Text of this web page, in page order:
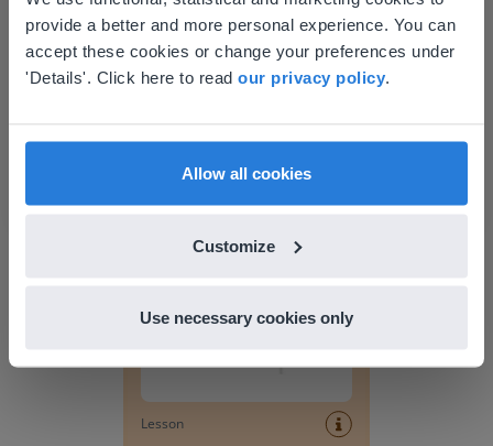
provide a better and more personal experience. You can
accept these cookies or change your preferences under
'Details'. Click here to read our privacy policy.
Allow all cookies
Customize
Use necessary cookies only
Lesson
your location
Based on your location, we think you might
find regional content and pricing.